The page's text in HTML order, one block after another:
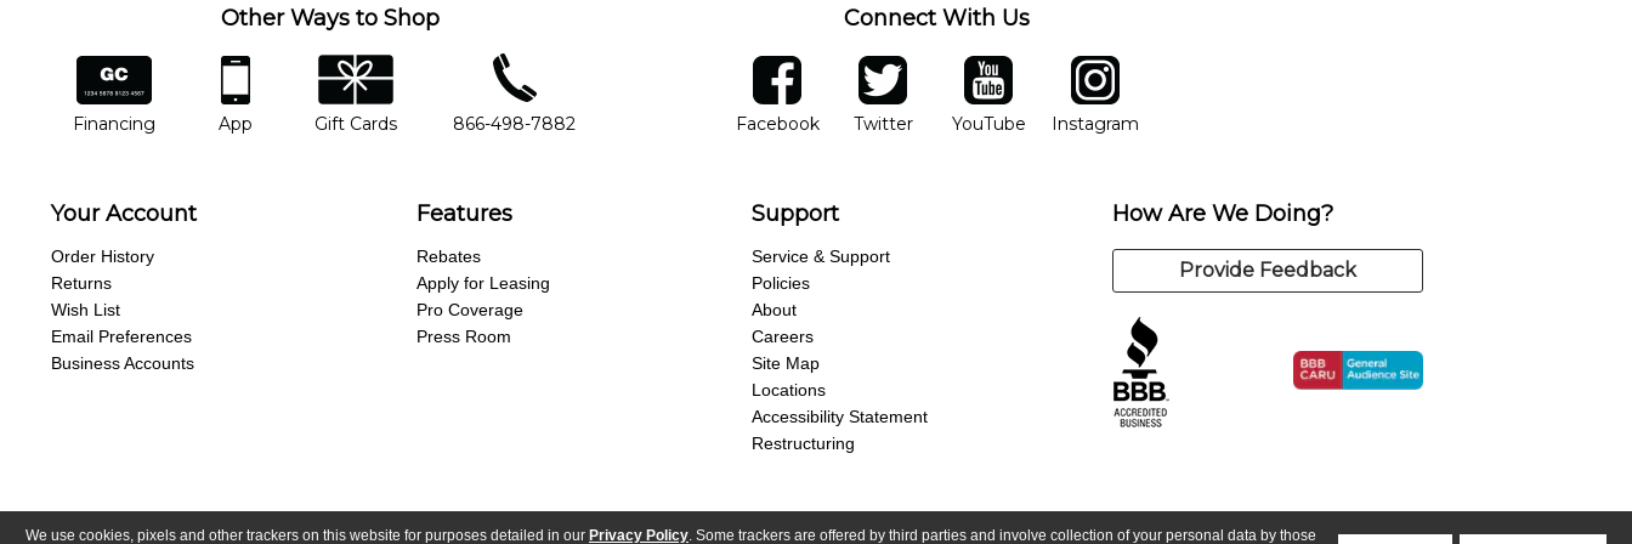
We use cookies, pixels and other trackers on this website for purposes detailed in our Privacy Policy. Some trackers are offered by third parties and involve collection of your personal data by those
Other Ways to Shop
financing
Financing
app
App
gift cards
Gift Cards
phone number
866-498-7882
Connect With Us
facebook
FacebookOpens in new window
twitter
TwitterOpens in new window
YouTube
YouTubeOpens in new window
Instagram
Instagram
Your Account
Order History
Returns
Wish List
Email Preferences
Business Accounts
Features
Rebates
Apply for Leasing
Pro Coverage
Press Room
Support
Service & Support
Policies
About
Careers
Site Map
Locations
Accessibility Statement
Restructuring
How Are We Doing?
Provide Feedback